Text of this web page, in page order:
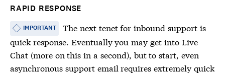
RAPID RESPONSE
IMPORTANT
The next tenet for inbound support is
quick response. Eventually you may get into Live
Chat (more on this in a second), but to start, even
asynchronous support email requires extremely quick